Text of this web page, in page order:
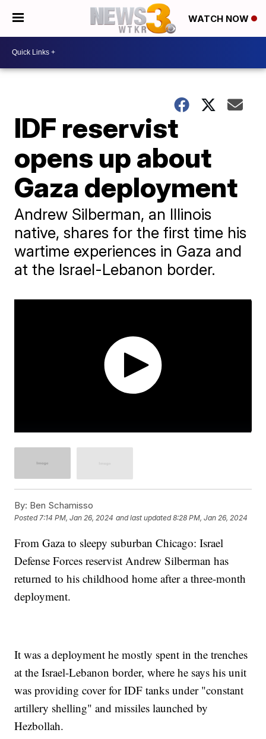
WATCH NOW
IDF reservist
opens up about
Gaza deployment
Andrew Silberman, an Illinois
native, shares for the first time his
wartime experiences in Gaza and
at the Israel-Lebanon border.
By: Ben Schamisso
Posted 7:14 PM, Jan 26, 2024 and last updated 8:28 PM, Jan 26, 2024
From Gaza to sleepy suburban Chicago: Israel
Defense Forces reservist Andrew Silberman has
returned to his childhood home after a three-month
deployment.
It was a deployment he mostly spent in the trenches
at the Israel-Lebanon border, where he says his unit
was providing cover for IDF tanks under "constant
artillery shelling" and missiles launched by
Hezbollah.